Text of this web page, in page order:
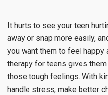
It hurts to see your teen
away or snap more easily,
you want them to feel happy
therapy for teens gives
those tough feelings. With
handle stress, make better